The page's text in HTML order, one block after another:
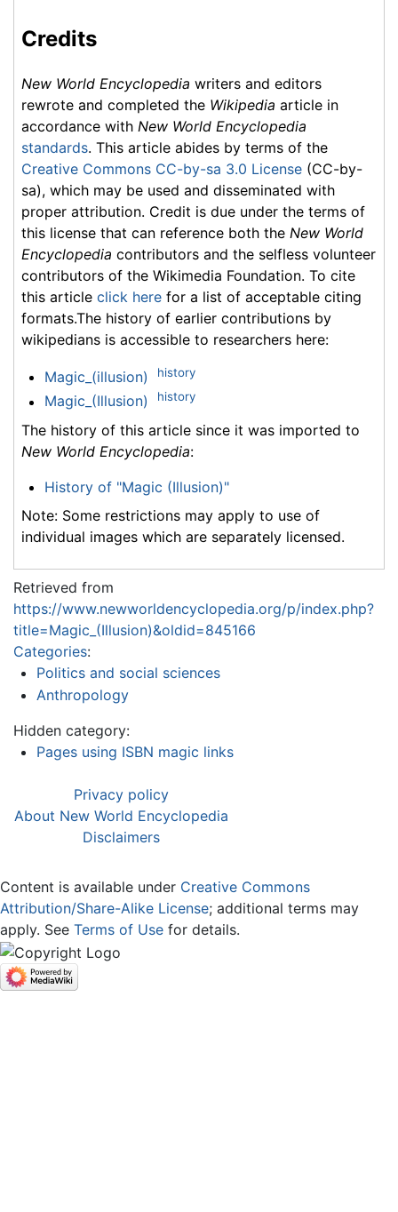
Credits
New World Encyclopedia writers and editors
rewrote and completed the Wikipedia article in
accordance with New World Encyclopedia
standards. This article abides by terms of the
Creative Commons CC-by-sa 3.0 License (CC-by-
sa), which may be used and disseminated with
proper attribution. Credit is due under the terms of
this license that can reference both the New World
Encyclopedia contributors and the selfless volunteer
contributors of the Wikimedia Foundation. To cite
this article click here for a list of acceptable citing
formats.The history of earlier contributions by
wikipedians is accessible to researchers here:
Magic_(illusion) history
Magic_(Illusion) history
The history of this article since it was imported to
New World Encyclopedia:
History of "Magic (Illusion)"
Note: Some restrictions may apply to use of
individual images which are separately licensed.
Retrieved from
https://www.newworldencyclopedia.org/p/index.php?
title=Magic_(Illusion)&oldid=845166
Categories:
Politics and social sciences
Anthropology
Hidden category:
Pages using ISBN magic links
Privacy policy
About New World Encyclopedia
Disclaimers
Content is available under Creative Commons
Attribution/Share-Alike License; additional terms may
apply. See Terms of Use for details.